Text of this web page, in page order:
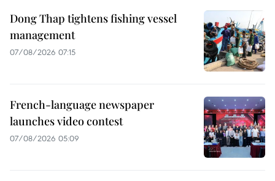
Dong Thap tightens fishing vessel
management
07/08/2026 07:15
French-language newspaper
launches video contest
07/08/2026 05:09